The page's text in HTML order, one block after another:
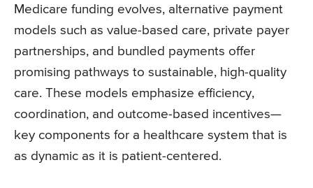
Medicare funding evolves, alternative payment
models such as value-based care, private payer
partnerships, and bundled payments offer
promising pathways to sustainable, high-quality
care. These models emphasize efficiency,
coordination, and outcome-based incentives—
key components for a healthcare system that is
as dynamic as it is patient-centered.